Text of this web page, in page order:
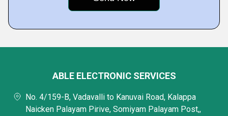
ABLE ELECTRONIC SERVICES
No. 4/159-B, Vadavalli to Kanuvai Road, Kalappa
Naicken Palayam Pirive, Somiyam Palayam Post,,